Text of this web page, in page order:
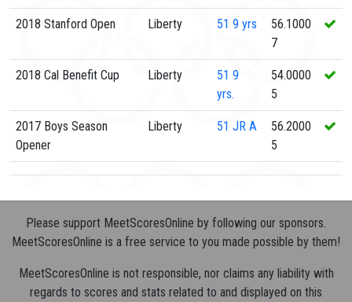
2018 Stanford Open Liberty 51 9 yrs
56.1000
7
2018 Cal Benefit Cup Liberty 51 9
yrs.
54.0000
5
2017 Boys Season
Opener
Liberty 51 JR A
56.2000
5
Please support MeetScoresOnline by following our sponsors.
MeetScoresOnline is a free service to you made possible by them!
MeetScoresOnline is not responsible, nor claims any liability with
regards to scores and stats related to and displayed on this